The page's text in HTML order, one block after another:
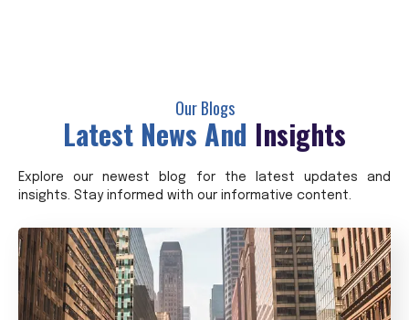
Our Blogs
Latest News And Insights
Explore our newest blog for the latest updates and
insights. Stay informed with our informative content.